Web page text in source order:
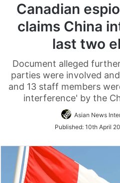
Canadian
claims China
last two
Document alleged
parties were involved
and 13 staff members
interference' by the
Asian News
Published: 10th April